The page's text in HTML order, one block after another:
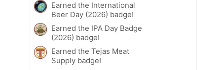
Earned the International
Beer Day (2026) badge!
Earned the IPA Day Badge
(2026) badge!
Earned the Tejas Meat
Supply badge!